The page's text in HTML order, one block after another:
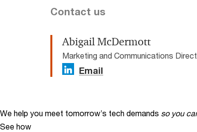
Contact us
Abigail McDermott
Marketing and Communications
Email
We help you meet tomorrow’s tech demands so you
See how